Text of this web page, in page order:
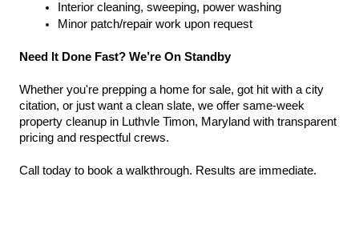
Interior cleaning, sweeping, power washing
Minor patch/repair work upon request
Need It Done Fast? We’re On Standby
Whether you're prepping a home for sale, got hit with a city
citation, or just want a clean slate, we offer same-week
property cleanup in Luthvle Timon, Maryland with transparent
pricing and respectful crews.
Call today to book a walkthrough. Results are immediate.